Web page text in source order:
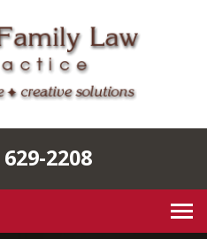
2208
navigation